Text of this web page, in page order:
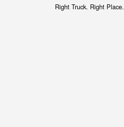
Right Truck. Right